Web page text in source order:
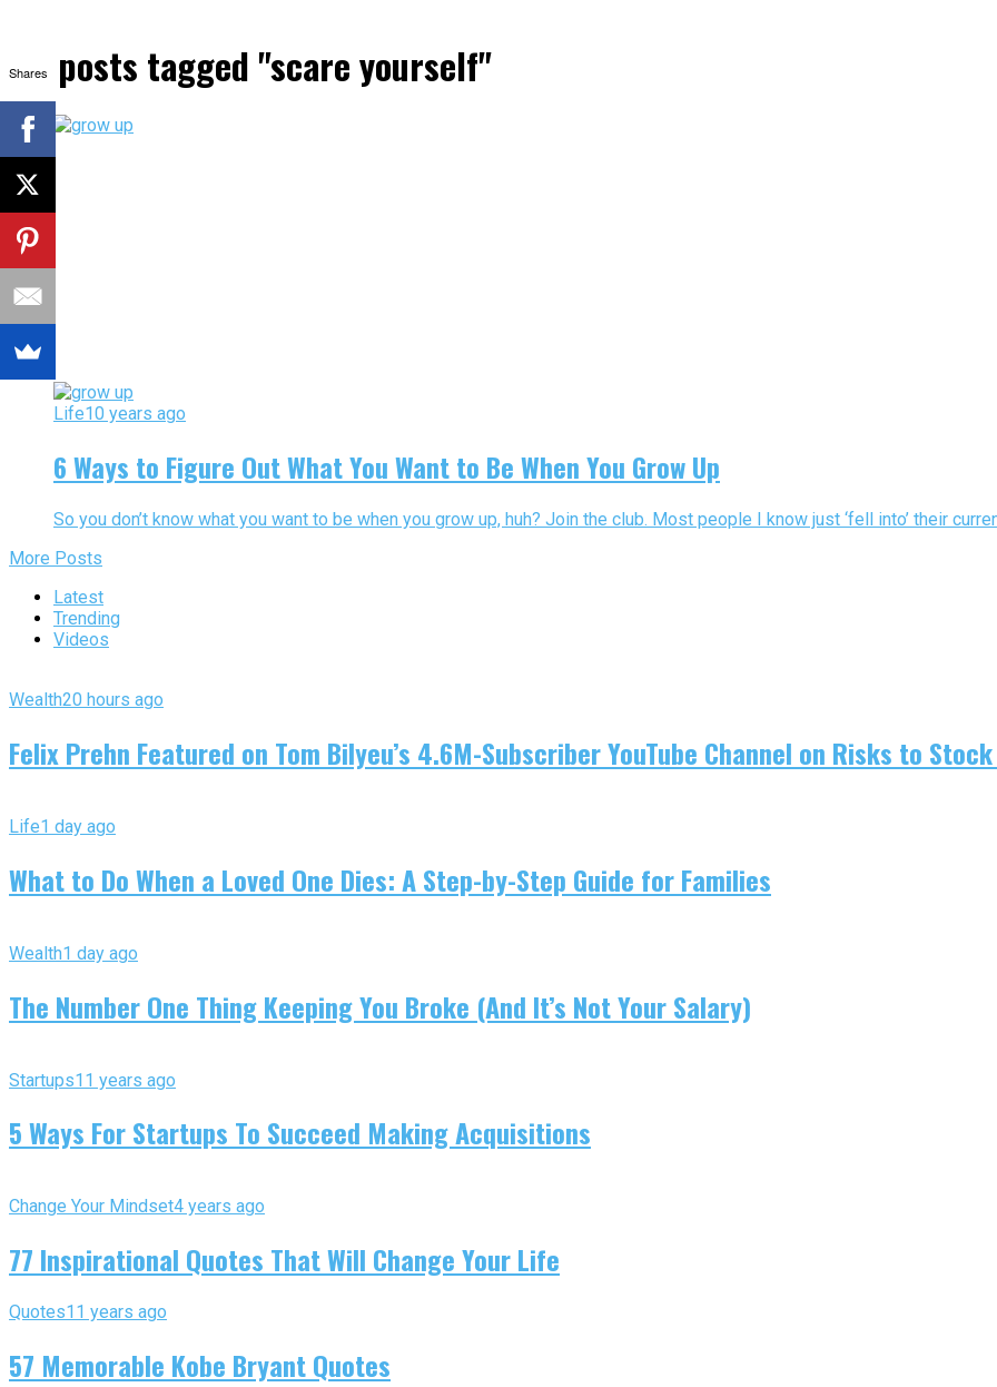
All posts tagged "scare yourself"
Life10 years ago
6 Ways to Figure Out What You Want to Be When You Grow Up
So you don’t know what you want to be when you grow up, huh? Join the club. Most people I know just ‘fell into’ their
More Posts
Latest
Trending
Videos
Wealth20 hours ago
Felix Prehn Featured on Tom Bilyeu’s 4.6M-Subscriber YouTube Channel on Risks to
Life1 day ago
What to Do When a Loved One Dies: A Step-by-Step Guide for Families
Wealth1 day ago
The Number One Thing Keeping You Broke (And It’s Not Your Salary)
Startups11 years ago
5 Ways For Startups To Succeed Making Acquisitions
Change Your Mindset4 years ago
77 Inspirational Quotes That Will Change Your Life
Quotes11 years ago
57 Memorable Kobe Bryant Quotes
Shares